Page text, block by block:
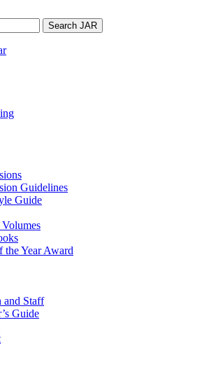
Guidelines
Guide
the Year Award
and Staff
Guide